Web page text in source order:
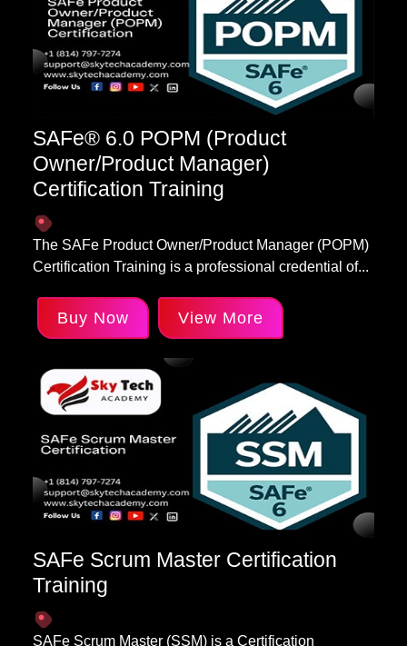
SAFe® 6.0 POPM (Product
Owner/Product Manager)
Certification Training
The SAFe Product Owner/Product Manager (POPM)
Certification Training is a professional credential of...
Buy Now View More
SAFe Scrum Master Certification
Training
SAFe Scrum Master (SSM) is a Certification